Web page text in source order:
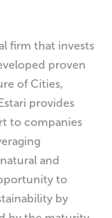
firm that invests
proven
of Cities,
provides
to companies
and
to
by